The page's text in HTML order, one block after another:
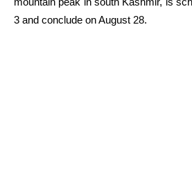
3 and conclude on August 28.